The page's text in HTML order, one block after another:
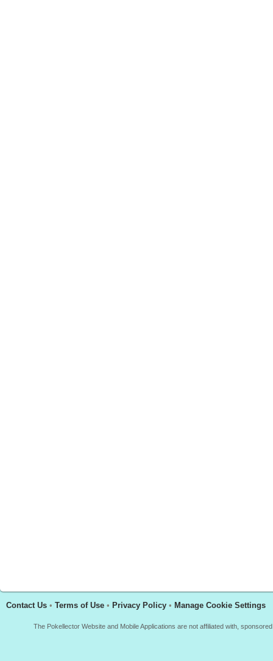
Contact Us • Terms of Use • Privacy Policy • Manage Cookie Settings
The Pokellector Website and Mobile Applications are not affiliated with,